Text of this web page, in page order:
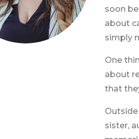
soon
about
simply
One
about
that
sister,